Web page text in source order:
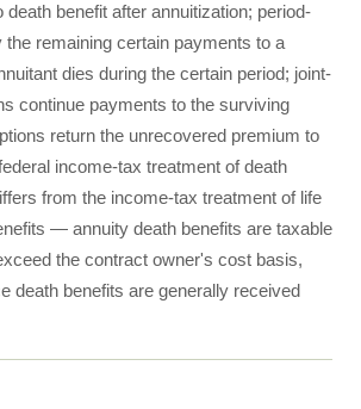
death benefit after annuitization; period-
the remaining certain payments to a
dies during the certain period; joint-
continue payments to the surviving
return the unrecovered premium to
income-tax treatment of death
from the income-tax treatment of life
— annuity death benefits are taxable
the contract owner's cost basis,
death benefits are generally received